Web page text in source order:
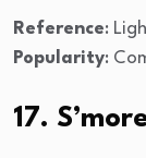
Reference:
Popularity:
17.